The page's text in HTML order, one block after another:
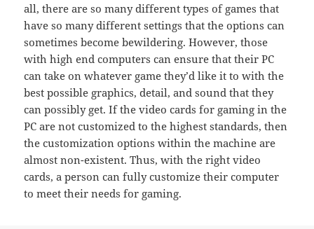
all, there are so many different types of games that
have so many different settings that the options can
sometimes become bewildering. However, those
with high end computers can ensure that their PC
can take on whatever game they’d like it to with the
best possible graphics, detail, and sound that they
can possibly get. If the video cards for gaming in the
PC are not customized to the highest standards, then
the customization options within the machine are
almost non-existent. Thus, with the right video
cards, a person can fully customize their computer
to meet their needs for gaming.